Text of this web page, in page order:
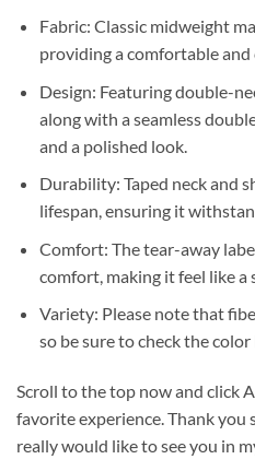
Fabric: Classic midweight
providing a comfortable
Design: Featuring double-
along with a seamless
and a polished look.
Durability: Taped neck and
lifespan, ensuring it
Comfort: The tear-away
comfort, making it feel like a
Variety: Please note that
so be sure to check the
Scroll to the top now and click
favorite experience. Thank you
really would like to see you in